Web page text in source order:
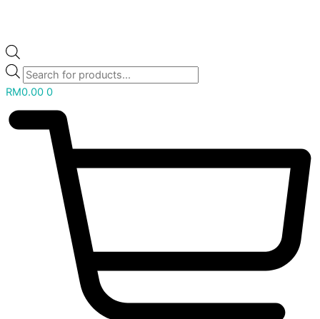
RM0.00 0